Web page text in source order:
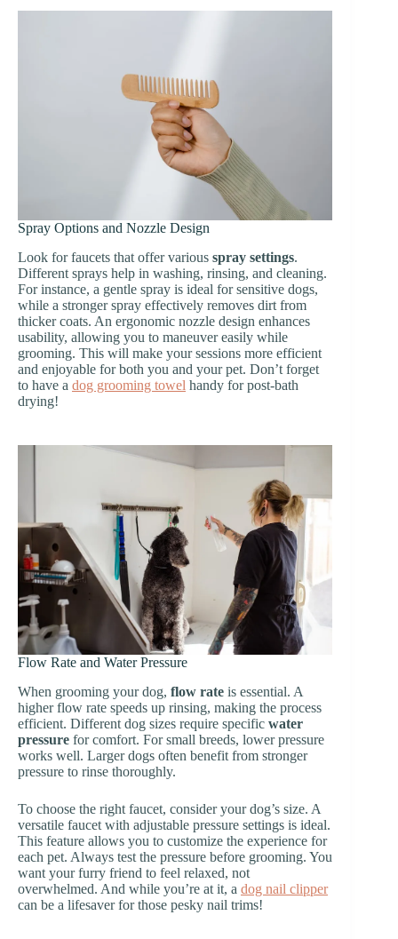
Spray Options and Nozzle Design
Look for faucets that offer various spray settings.
Different sprays help in washing, rinsing, and cleaning.
For instance, a gentle spray is ideal for sensitive dogs,
while a stronger spray effectively removes dirt from
thicker coats. An ergonomic nozzle design enhances
usability, allowing you to maneuver easily while
grooming. This will make your sessions more efficient
and enjoyable for both you and your pet. Don’t forget
to have a dog grooming towel handy for post-bath
drying!
Flow Rate and Water Pressure
When grooming your dog, flow rate is essential. A
higher flow rate speeds up rinsing, making the process
efficient. Different dog sizes require specific water
pressure for comfort. For small breeds, lower pressure
works well. Larger dogs often benefit from stronger
pressure to rinse thoroughly.
To choose the right faucet, consider your dog’s size. A
versatile faucet with adjustable pressure settings is ideal.
This feature allows you to customize the experience for
each pet. Always test the pressure before grooming. You
want your furry friend to feel relaxed, not
overwhelmed. And while you’re at it, a dog nail clipper
can be a lifesaver for those pesky nail trims!